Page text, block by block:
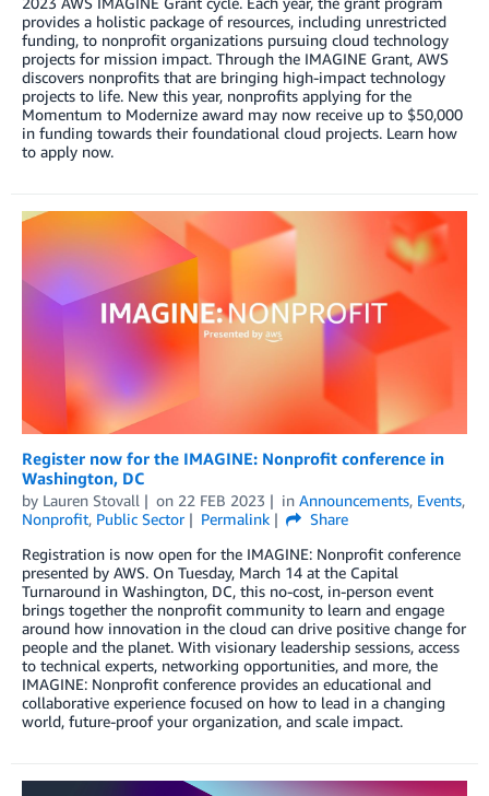
provides a holistic package of resources, including unrestricted
funding, to nonprofit organizations pursuing cloud technology
projects for mission impact. Through the IMAGINE Grant, AWS
discovers nonprofits that are bringing high-impact technology
projects to life. New this year, nonprofits applying for the
Momentum to Modernize award may now receive up to $50,000
in funding towards their foundational cloud projects. Learn how
to apply now.
Register now for the IMAGINE: Nonprofit conference in
Washington, DC
by Lauren Stovall on 22 FEB 2023 in Announcements, Events,
Nonprofit, Public Sector Permalink
Share
Registration is now open for the IMAGINE: Nonprofit conference
presented by AWS. On Tuesday, March 14 at the Capital
Turnaround in Washington, DC, this no-cost, in-person event
brings together the nonprofit community to learn and engage
around how innovation in the cloud can drive positive change for
people and the planet. With visionary leadership sessions, access
to technical experts, networking opportunities, and more, the
IMAGINE: Nonprofit conference provides an educational and
collaborative experience focused on how to lead in a changing
world, future-proof your organization, and scale impact.